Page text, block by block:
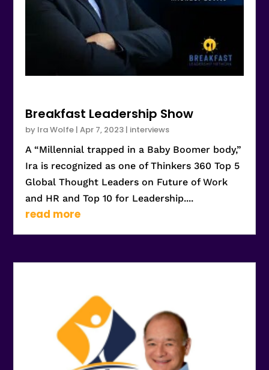
Breakfast Leadership Show
by Ira Wolfe |Apr 7, 2023 | interviews
A “Millennial trapped in a Baby Boomer body,”
Ira is recognized as one of Thinkers 360 Top 5
Global Thought Leaders on Future of Work
and HR and Top 10 for Leadership....
read more